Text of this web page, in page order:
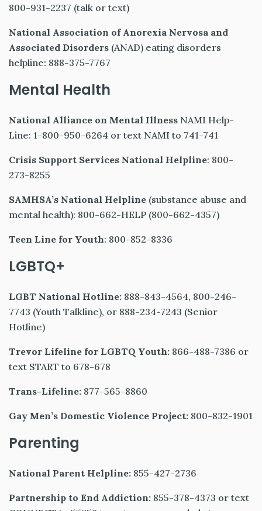
800-931-2237 (talk or text)
National Association of Anorexia Nervosa and
Associated Disorders (ANAD) eating disorders
helpline: 888-375-7767
Mental Health
National Alliance on Mental Illness NAMI Help-
Line: 1-800-950-6264 or text NAMI to 741-741
Crisis Support Services National Helpline: 800-
273-8255
SAMHSA’s National Helpline (substance abuse and
mental health): 800-662-HELP (800-662-4357)
Teen Line for Youth: 800-852-8336
LGBTQ+
LGBT National Hotline: 888-843-4564, 800-246-
7743 (Youth Talkline), or 888-234-7243 (Senior
Hotline)
Trevor Lifeline for LGBTQ Youth: 866-488-7386 or
text START to 678-678
Trans-Lifeline: 877-565-8860
Gay Men’s Domestic Violence Project: 800-832-1901
Parenting
National Parent Helpline: 855-427-2736
Partnership to End Addiction: 855-378-4373 or text